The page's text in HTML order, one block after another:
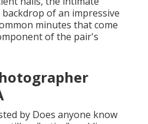
of an impressive
minutes that come
of the pair's
by Does anyone know